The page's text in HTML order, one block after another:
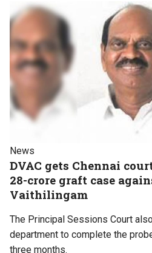
News
DVAC gets Chennai
28-crore graft case
Vaithilingam
The Principal Sessions Court
department to complete the
three months.